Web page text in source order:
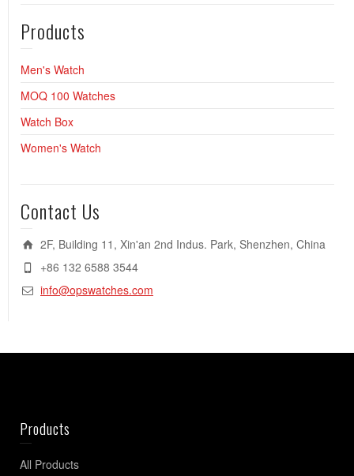
Products
Men's Watch
MOQ 100 Watches
Watch Box
Women's Watch
Contact Us
2F, Building 11, Xin'an 2nd Indus. Park, Shenzhen, China
+86 132 6588 3544
info@opswatches.com
Products
All Products